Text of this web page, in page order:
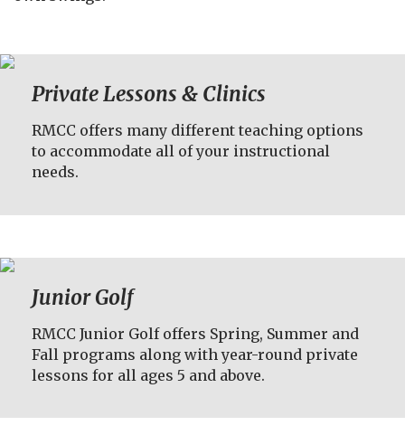
Private Lessons & Clinics
RMCC offers many different teaching options
to accommodate all of your instructional
needs.
Junior Golf
RMCC Junior Golf offers Spring, Summer and
Fall programs along with year-round private
lessons for all ages 5 and above.